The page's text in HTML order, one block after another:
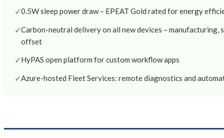
✓0.5W sleep power draw – EPEAT Gold rated for energy
✓Carbon-neutral delivery on all new devices – manufacturing,
offset
✓HyPAS open platform for custom workflow apps
✓Azure-hosted Fleet Services: remote diagnostics and